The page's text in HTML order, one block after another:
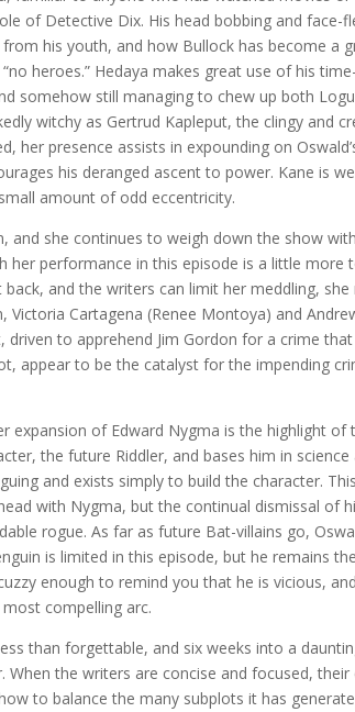
of Detective Dix. His head bobbing and face-
his youth, and how Bullock has become a
heroes.” Hedaya makes great use of his
somehow still managing to chew up both
witchy as Gertrud Kapleput, the clingy and
her presence assists in expounding on
his deranged ascent to power. Kane is
amount of odd eccentricity.
and she continues to weigh down the show
her performance in this episode is a little more
and the writers can limit her meddling,
Cartagena (Renee Montoya) and
to apprehend Jim Gordon for a crime that
appear to be the catalyst for the impending
expansion of Edward Nygma is the highlight of
the future Riddler, and bases him in
and exists simply to build the character.
with Nygma, but the continual dismissal of
rogue. As far as future Bat-villains go,
is limited in this episode, but he remains
enough to remind you that he is vicious,
compelling arc.
than forgettable, and six weeks into a
the writers are concise and focused,
to balance the many subplots it has